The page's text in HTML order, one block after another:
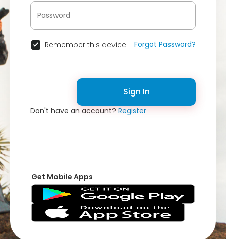
Remember this device Forgot Password?
Sign In
Don't have an account?Register
Get Mobile Apps